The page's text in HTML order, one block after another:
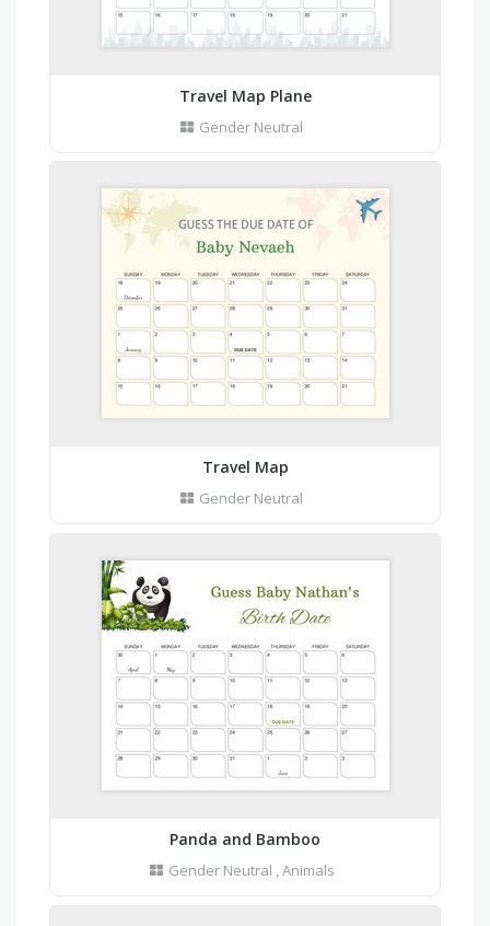
Travel Map Plane
Gender Neutral
Travel Map
Gender Neutral
Panda and Bamboo
Gender Neutral ,Animals